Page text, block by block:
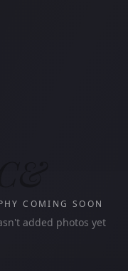
COMING SOON
added photos yet